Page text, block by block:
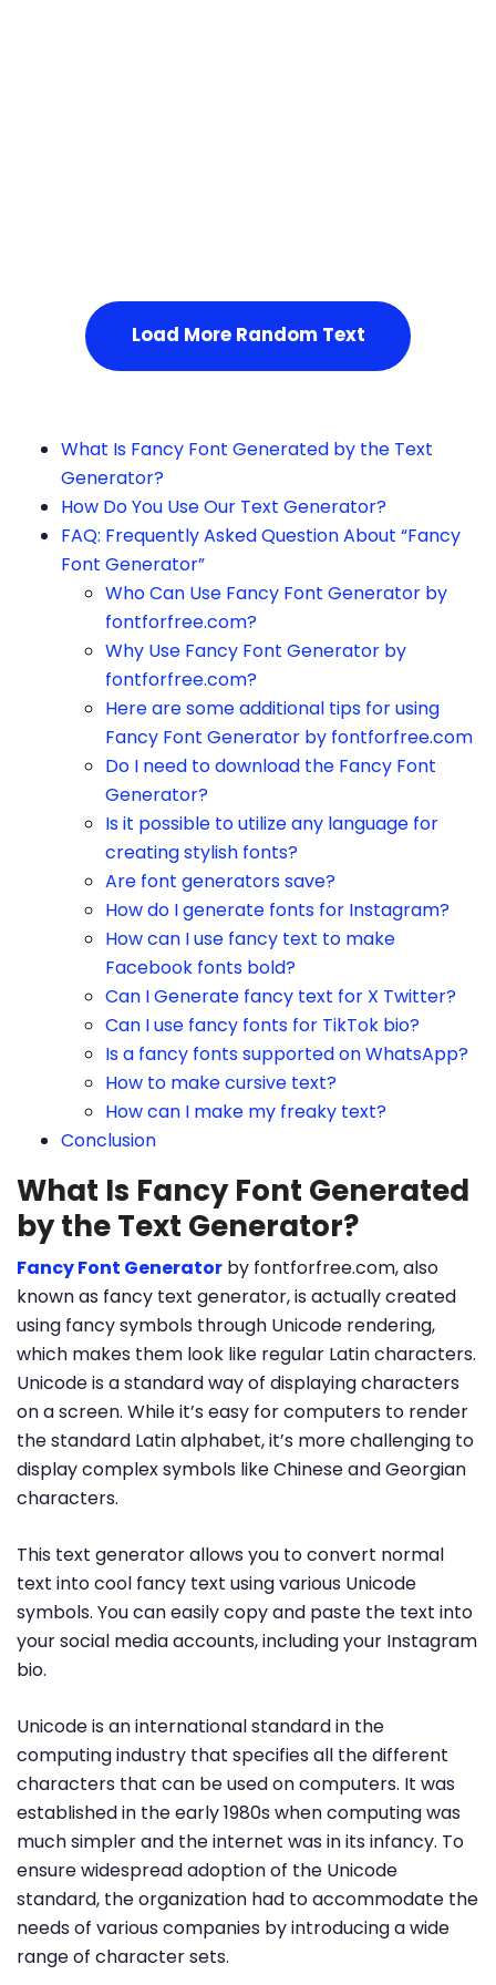
Load More Random Text
What Is Fancy Font Generated by the Text
Generator?
How Do You Use Our Text Generator?
FAQ: Frequently Asked Question About “Fancy
Font Generator”
Who Can Use Fancy Font Generator by
fontforfree.com?
Why Use Fancy Font Generator by
fontforfree.com?
Here are some additional tips for using
Fancy Font Generator by fontforfree.com
Do I need to download the Fancy Font
Generator?
Is it possible to utilize any language for
creating stylish fonts?
Are font generators save?
How do I generate fonts for Instagram?
How can I use fancy text to make
Facebook fonts bold?
Can I Generate fancy text for X Twitter?
Can I use fancy fonts for TikTok bio?
Is a fancy fonts supported on WhatsApp?
How to make cursive text?
How can I make my freaky text?
Conclusion
What Is Fancy Font Generated
by the Text Generator?
Fancy Font Generator by fontforfree.com, also
known as fancy text generator, is actually created
using fancy symbols through Unicode rendering,
which makes them look like regular Latin characters.
Unicode is a standard way of displaying characters
on a screen. While it’s easy for computers to render
the standard Latin alphabet, it’s more challenging to
display complex symbols like Chinese and Georgian
characters.
This text generator allows you to convert normal
text into cool fancy text using various Unicode
symbols. You can easily copy and paste the text into
your social media accounts, including your Instagram
bio.
Unicode is an international standard in the
computing industry that specifies all the different
characters that can be used on computers. It was
established in the early 1980s when computing was
much simpler and the internet was in its infancy. To
ensure widespread adoption of the Unicode
standard, the organization had to accommodate the
needs of various companies by introducing a wide
range of character sets.